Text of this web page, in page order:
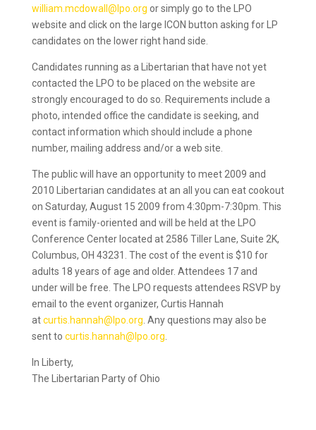
william.mcdowall@lpo.org or simply go to the LPO
website and click on the large ICON button asking for LP
candidates on the lower right hand side.
Candidates running as a Libertarian that have not yet
contacted the LPO to be placed on the website are
strongly encouraged to do so. Requirements include a
photo, intended office the candidate is seeking, and
contact information which should include a phone
number, mailing address and/or a web site.
The public will have an opportunity to meet 2009 and
2010 Libertarian candidates at an all you can eat cookout
on Saturday, August 15 2009 from 4:30pm-7:30pm. This
event is family-oriented and will be held at the LPO
Conference Center located at 2586 Tiller Lane, Suite 2K,
Columbus, OH 43231. The cost of the event is $10 for
adults 18 years of age and older. Attendees 17 and
under will be free. The LPO requests attendees RSVP by
email to the event organizer, Curtis Hannah
at curtis.hannah@lpo.org . Any questions may also be
sent to curtis.hannah@lpo.org
In Liberty,
The Libertarian Party of Ohio